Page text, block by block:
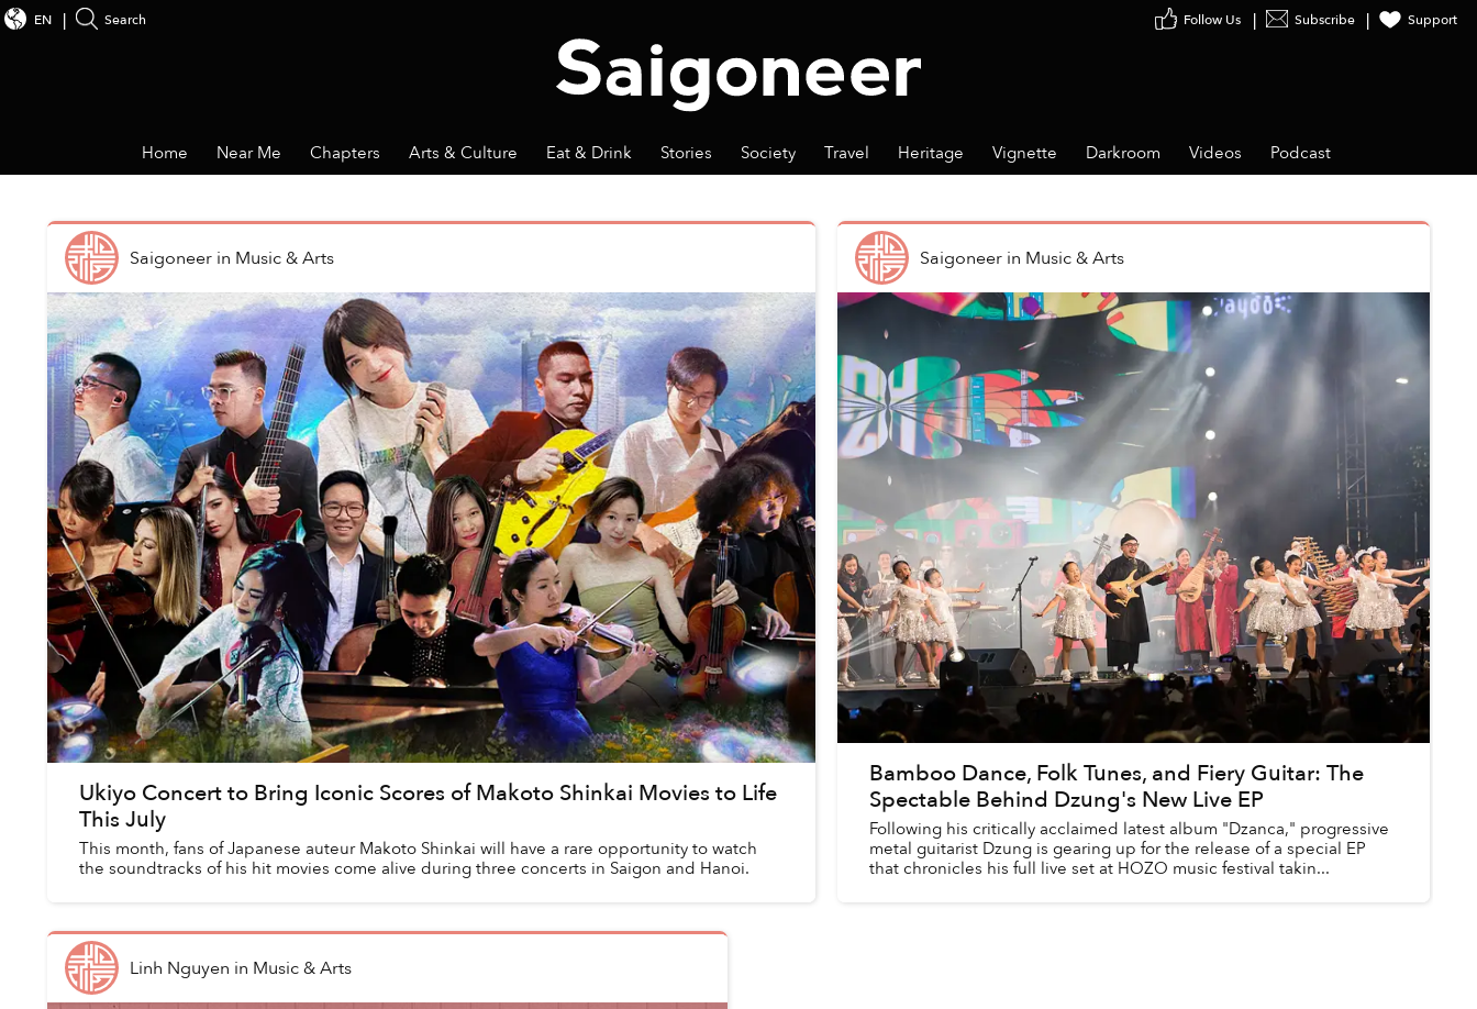
Subscribe Support
EN Search
Home Near Me Chapters Arts & Culture Eat & Drink Stories Society Travel Heritage Vignette Darkroom Videos Podcast
Saigoneerin Music & Arts
Ukiyo Concert to Bring Iconic Scores of Makoto Shinkai Movies to Life
This July
This month, fans of Japanese auteur Makoto Shinkai will have a rare opportunity to watch
the soundtracks of his hit movies come alive during three concerts in Saigon and Hanoi.
Saigoneerin Music & Arts
Bamboo Dance, Folk Tunes, and Fiery Guitar: The
Spectable Behind Dzung's New Live EP
Following his critically acclaimed latest album "Dzanca," progressive
metal guitarist Dzung is gearing up for the release of a special EP
that chronicles his full live set at HOZO music festival takin...
Linh Nguyen in Music & Arts